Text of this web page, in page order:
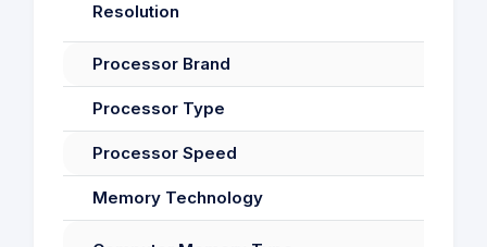
Resolution
Processor Brand
Processor Type
Processor Speed
Memory Technology